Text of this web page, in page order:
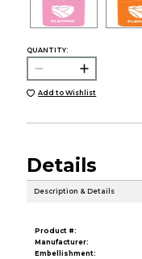
QUANTITY:
Add to Wishlist
Details
Description & Details
Product #:
Manufacturer:
Embellishment: